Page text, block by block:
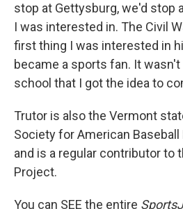
stop at Gettysburg, we'd stop
I was interested in. The Civil
first thing I was interested in
became a sports fan. It
school that I got the idea to
Trutor is also the Vermont
Society for American Baseball
and is a regular contributor to
Project.
You can SEE the entire